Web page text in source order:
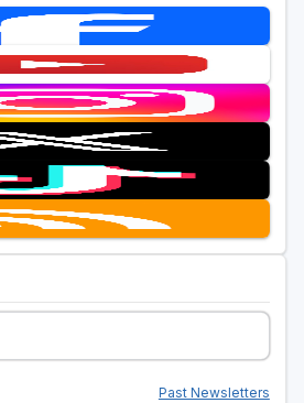
Past Newsletters